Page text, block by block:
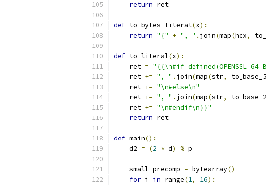
return ret
def to_bytes_literal(x):
return "{" + ", " . join(map(hex,
def to_literal(x):
    ret
= "{{\n#if
    ret
+= ", " . join(map(str,
    ret
+= "\n#else\n"
    ret
+= ", " . join(map(str,
    ret
+= "\n#endif\n}}"
return ret
def main():
    d2
= (2 * d) % p
    small_precomp
= bytearray()
for i in range(1, 16):